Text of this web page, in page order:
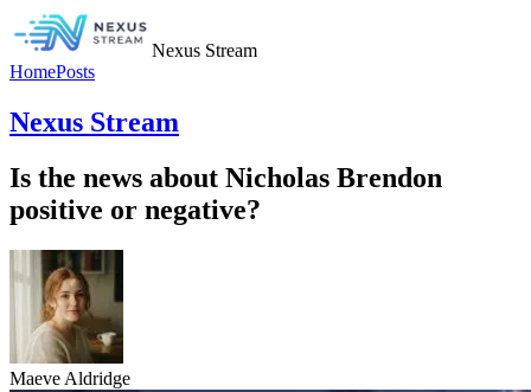
Nexus Stream
HomePosts
Nexus Stream
Is the news about Nicholas Brendon
positive or negative?
Maeve Aldridge